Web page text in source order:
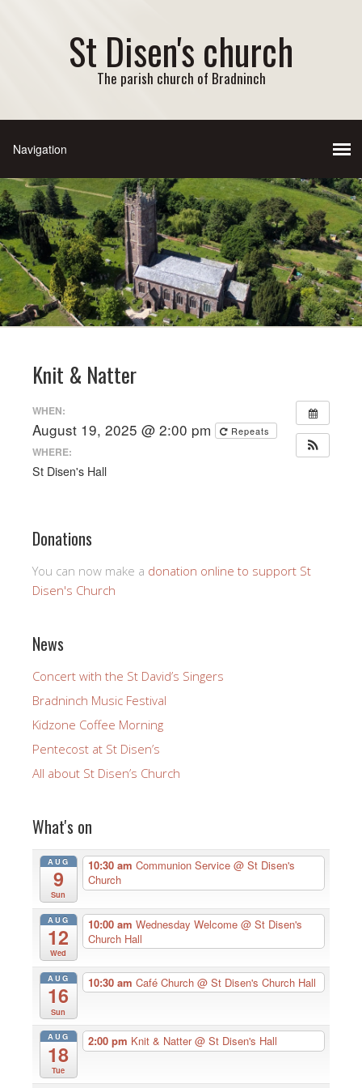
St Disen's church
The parish church of Bradninch
Knit & Natter
WHEN:
August 19, 2025 @ 2:00 pm Repeats
WHERE:
St Disen's Hall
Donations
You can now make a donation online to support St
Disen's Church
News
Concert with the St David’s Singers
Bradninch Music Festival
Kidzone Coffee Morning
Pentecost at St Disen’s
All about St Disen’s Church
What's on
AUG
9
Sun
10:30 am Communion Service @ St Disen's
Church
AUG
12
Wed
10:00 am Wednesday Welcome @ St Disen's
Church Hall
AUG
16
Sun
10:30 am Café Church @ St Disen's Church Hall
AUG
18
Tue
2:00 pm Knit & Natter@ St Disen's Hall